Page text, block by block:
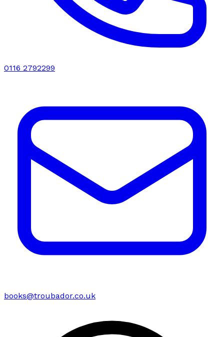
0116 2792299
books@troubador.co.uk